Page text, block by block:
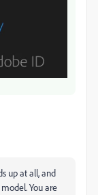
up at all, and
You are